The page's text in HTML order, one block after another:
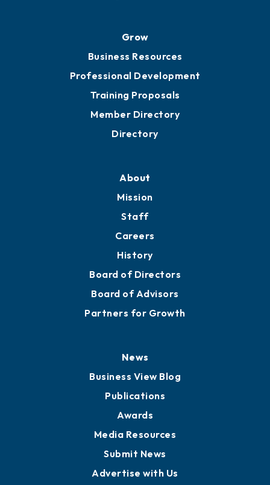
Grow
Business Resources
Professional Development
Training Proposals
Member Directory
Directory
About
Mission
Staff
Careers
History
Board of Directors
Board of Advisors
Partners for Growth
News
Business View Blog
Publications
Awards
Media Resources
Submit News
Advertise with Us